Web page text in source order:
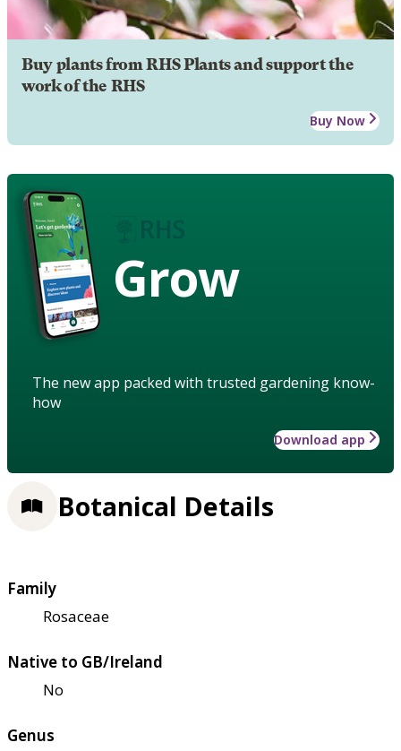
Buy plants from RHS Plants and support the
work of the RHS
Buy Now
Grow
The new app packed with trusted gardening know-
how
Download app
Botanical Details
Family
Rosaceae
Native to GB/Ireland
No
Genus